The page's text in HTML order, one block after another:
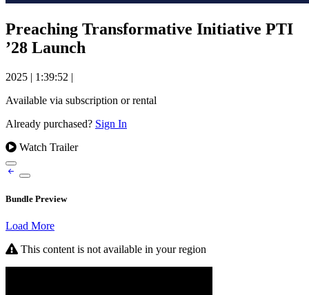
Preaching Transformative Initiative PTI
’28 Launch
2025 | 1:39:52 |
Available via subscription or rental
Already purchased? Sign In
Watch Trailer
Bundle Preview
Load More
This content is not available in your region